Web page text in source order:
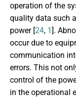
operation of the
quality data such
power [24, 1].
occur due to
communication
errors. This not
control of the
in the operational